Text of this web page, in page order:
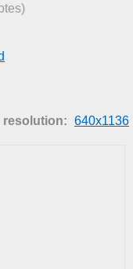
resolution: 640x1136